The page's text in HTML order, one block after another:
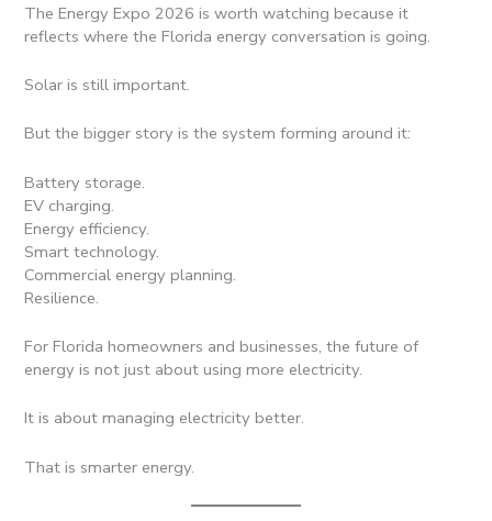
The Energy Expo 2026 is worth watching because it
reflects where the Florida energy conversation is going.
Solar is still important.
But the bigger story is the system forming around it:
Battery storage.
EV charging.
Energy efficiency.
Smart technology.
Commercial energy planning.
Resilience.
For Florida homeowners and businesses, the future of
energy is not just about using more electricity.
It is about managing electricity better.
That is smarter energy.